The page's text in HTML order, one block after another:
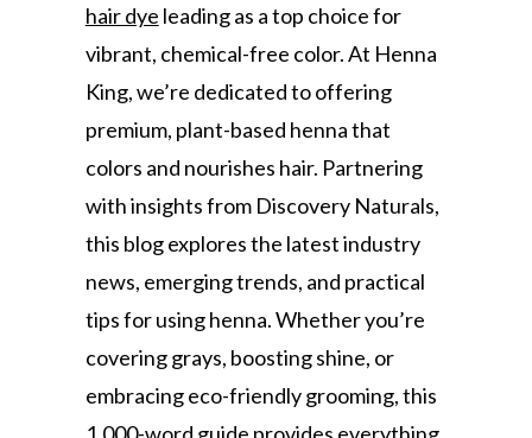
hair dye leading as a top choice for
vibrant, chemical-free color. At Henna
King, we’re dedicated to offering
premium, plant-based henna that
colors and nourishes hair. Partnering
with insights from Discovery Naturals,
this blog explores the latest industry
news, emerging trends, and practical
tips for using henna. Whether you’re
covering grays, boosting shine, or
embracing eco-friendly grooming, this